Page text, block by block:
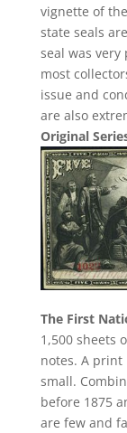
vignette of
state seals
seal was
most
issue and
are also
Original
The First
1,500 sheets
notes. A print
small.
before 1875
are few and